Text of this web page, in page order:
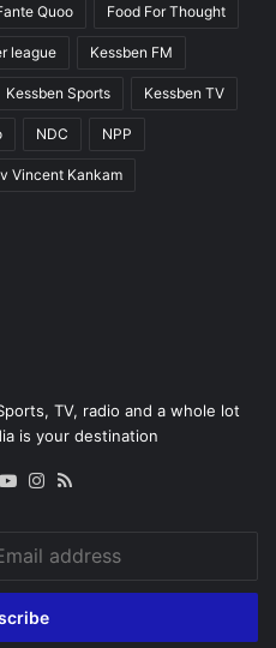
Quoo Food For Thought
league Kessben FM
Kessben Sports Kessben TV
NDC NPP
Vincent Kankam
TV, radio and a whole lot
is your destination
X YouTubeInstagram